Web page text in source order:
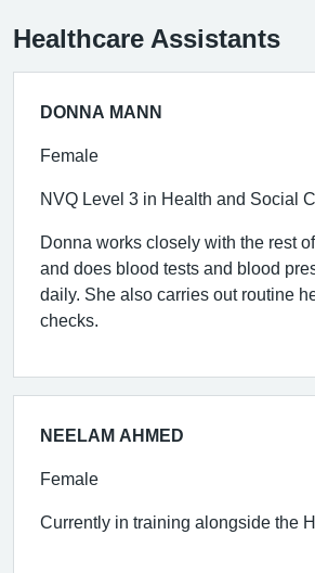
Healthcare Assistants
DONNA MANN
Female
NVQ Level 3 in Health and Social
Donna works closely with the rest
and does blood tests and blood
daily. She also carries out routine
checks.
NEELAM AHMED
Female
Currently in training alongside the